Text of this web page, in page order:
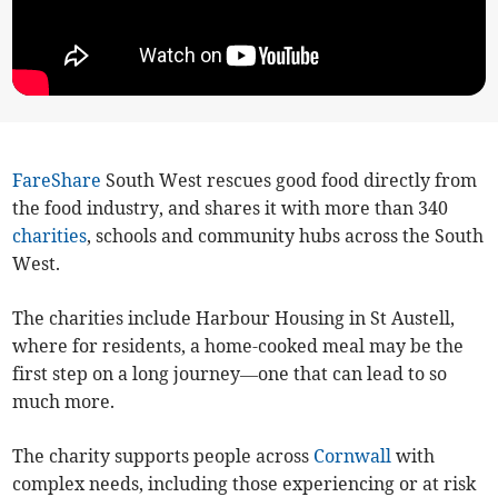
FareShare South West rescues good food directly from
the food industry, and shares it with more than 340
charities, schools and community hubs across the South
West.
The charities include Harbour Housing in St Austell,
where for residents, a home-cooked meal may be the
first step on a long journey—one that can lead to so
much more.
The charity supports people across Cornwall with
complex needs, including those experiencing or at risk